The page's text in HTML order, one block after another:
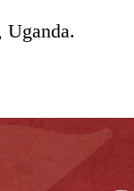
Uganda.